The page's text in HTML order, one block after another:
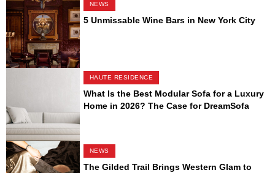
NEWS
5 Unmissable Wine Bars in New York City
HAUTE RESIDENCE
What Is the Best Modular Sofa for a Luxury
Home in 2026? The Case for DreamSofa
NEWS
The Gilded Trail Brings Western Glam to